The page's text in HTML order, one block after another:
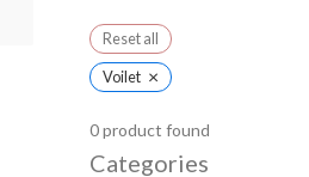
Reset all
Voilet ×
0product found
Categories